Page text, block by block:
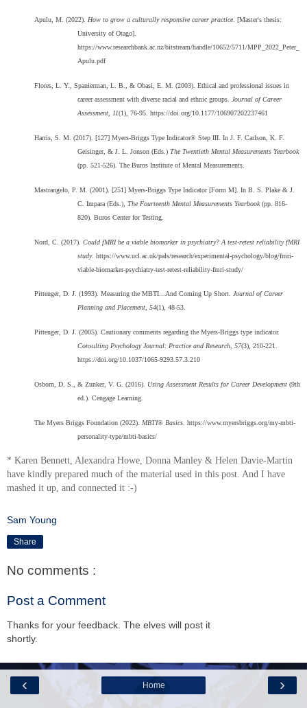
Apulu, M. (2022). How to grow a culturally responsive career practice. [Master's thesis:
University of Otago].
https://www.researchbank.ac.nz/bitstream/handle/10652/5711/MPP_2022_Peter_
Apulu.pdf
Flores, L. Y., Spanierman, L. B., & Obasi, E. M. (2003). Ethical and professional issues in
career assessment with diverse racial and ethnic groups.
Journal of Career
Assessment, 11(1), 76-95. https://doi.org/10.1177/106907202237461
Harris, S. M. (2017). [127] Myers-Briggs Type Indicator® Step III. In J. F. Carlson, K. F.
Geisinger, & J. L. Jonson (Eds.)The Twentieth Mental Measurements Yearbook
(pp. 521-526). The Buros Institute of Mental Measurements.
Mastrangelo, P. M. (2001). [251] Myers-Briggs Type Indicator [Form M]. In B. S. Plake & J.
C. Impara (Eds.),The Fourteenth Mental Measurements Yearbook(pp. 816-
820). Buros Center for Testing.
Nord, C. (2017). Could fMRI be a viable biomarker in psychiatry? A test-retest reliability fMRI
study. https://www.ucl.ac.uk/pals/research/experimental-psychology/blog/fmri-
viable-biomarker-psychiatry-test-retest-reliability-fmri-study/
Pittenger, D. J. (1993). Measuring the MBTI...And Coming Up Short. Journal of Career
Planning and Placement, 54(1), 48-53.
Pittenger, D. J. (2005). Cautionary comments regarding the Myers-Briggs type indicator.
Consulting Psychology Journal: Practice and Research, 57(3), 210-221.
https://doi.org/10.1037/1065-9293.57.3.210
Osborn, D. S., & Zunker, V. G. (2016). Using Assessment Results for Career Development (9th
ed.). Cengage Learning.
The Myers Briggs Foundation (2022). MBTI® Basics . https://www.myersbriggs.org/my-mbti-
personality-type/mbti-basics/
* Karen Bennett, Alexandra Howe, Donna Manley & Helen Davie-Martin
have kindly prepared much of the material used in this post. And I have
mashed it up, and connected it :-)
Sam Young
Share
No comments :
Post a Comment
Thanks for your feedback. The elves will post it
shortly.
‹ ›
Home